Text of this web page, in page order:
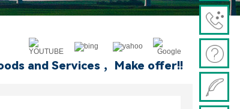
screen\Input/output module\Water treatment
and Services ，Make offer!!